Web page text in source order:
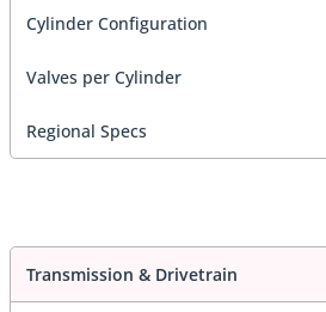
Cylinder Configuration
Valves per Cylinder
Regional Specs
Transmission & Drivetrain